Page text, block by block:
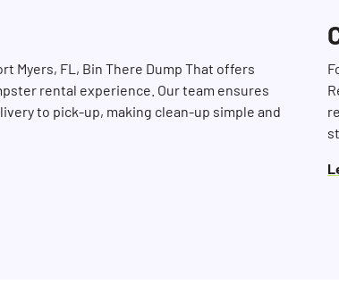
Myers, FL, Bin There Dump That offers
rental experience. Our team ensures
to pick-up, making clean-up simple and